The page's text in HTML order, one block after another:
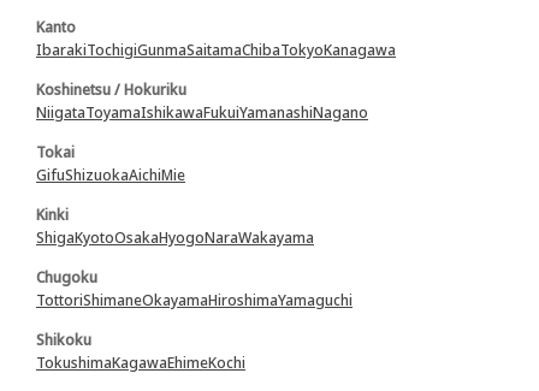
Kanto
IbarakiTochigiGunmaSaitamaChibaTokyoKanagawa
Koshinetsu / Hokuriku
NiigataToyamaIshikawaFukuiYamanashiNagano
Tokai
GifuShizuokaAichiMie
Kinki
ShigaKyotoOsakaHyogoNaraWakayama
Chugoku
TottoriShimaneOkayamaHiroshimaYamaguchi
Shikoku
TokushimaKagawaEhimeKochi